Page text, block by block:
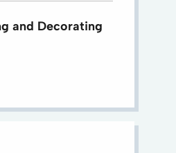
and Decorating